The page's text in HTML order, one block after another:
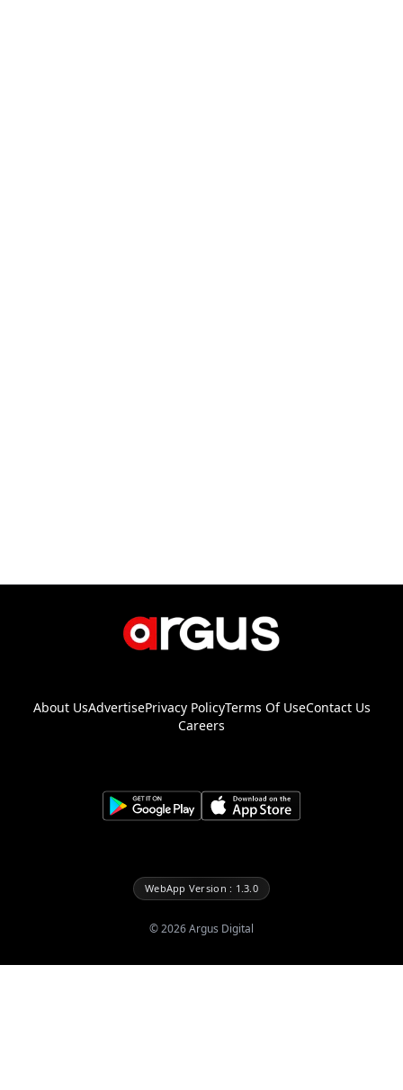
About UsAdvertisePrivacy PolicyTerms Of UseContact Us
Careers
WebApp Version : 1.3.0
©2026Argus Digital